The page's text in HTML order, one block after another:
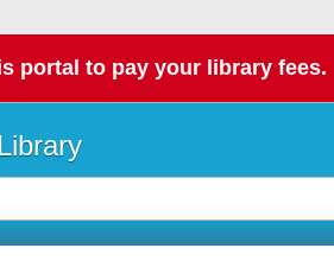
portal to pay your library fees.